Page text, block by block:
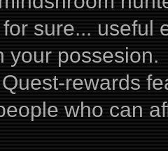
sure... useful
your possesion.
rewards
who can